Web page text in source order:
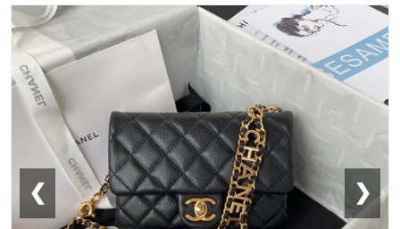
❮ ❯